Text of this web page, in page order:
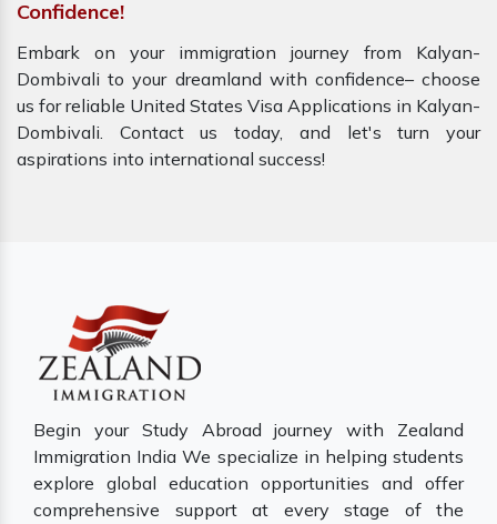
Confidence!
Embark on your immigration journey from Kalyan-
Dombivali to your dreamland with confidence– choose
us for reliable United States Visa Applications in Kalyan-
Dombivali. Contact us today, and let's turn your
aspirations into international success!
Begin your Study Abroad journey with Zealand
Immigration India We specialize in helping students
explore global education opportunities and offer
comprehensive support at every stage of the